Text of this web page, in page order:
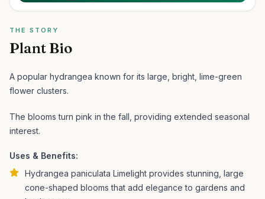
THE STORY
Plant Bio
A popular hydrangea known for its large, bright, lime-green
flower clusters.
The blooms turn pink in the fall, providing extended seasonal
interest.
Uses & Benefits:
Hydrangea paniculata Limelight provides stunning, large
cone-shaped blooms that add elegance to gardens and